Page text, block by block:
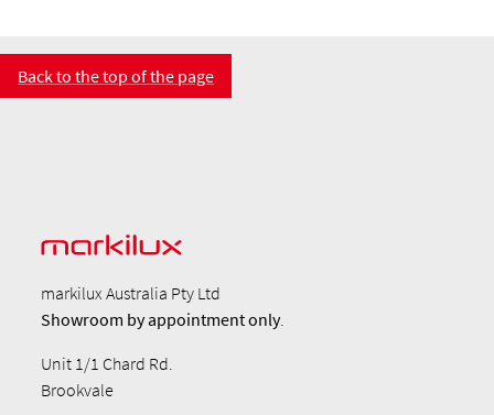
Back to the top of the page
markilux Australia Pty Ltd
Showroom byappointment only.
Unit 1/1 Chard Rd.
Brookvale